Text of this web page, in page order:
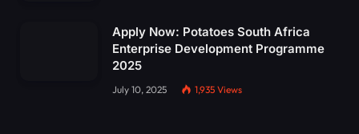
Apply Now: Potatoes South Africa
Enterprise Development Programme
2025
July 10, 2025 1,935 Views